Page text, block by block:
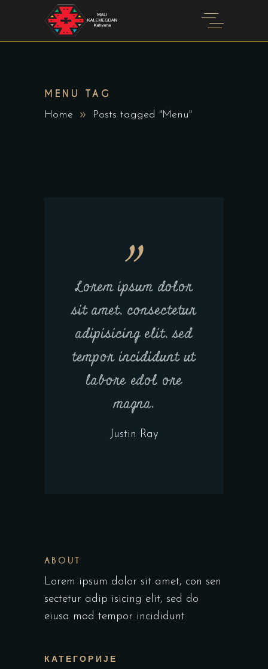
MENU TAG
Home Posts tagged "Menu"
Lorem ipsum dolor
sit amet, consectetur
adipisicing elit, sed
tempor incididunt ut
labore edol ore
magna.
Justin Ray
ABOUT
Lorem ipsum dolor sit amet, con sen
sectetur adip isicing elit, sed do
eiusa mod tempor incididunt
КАТЕГОРИЈЕ